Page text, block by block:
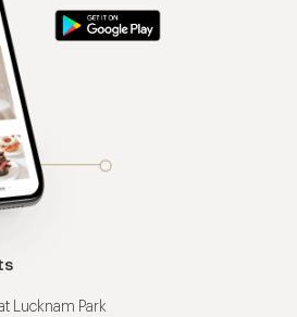
Lucknam Park